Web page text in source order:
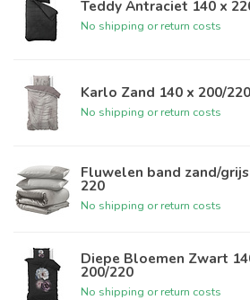
Teddy Antraciet 140 x
No shipping or return costs
Karlo Zand 140 x 200/220
No shipping or return costs
Fluwelen band zand/
220
No shipping or return costs
Diepe Bloemen Zwart
200/220
No shipping or return costs